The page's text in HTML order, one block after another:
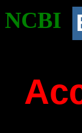
NCBI